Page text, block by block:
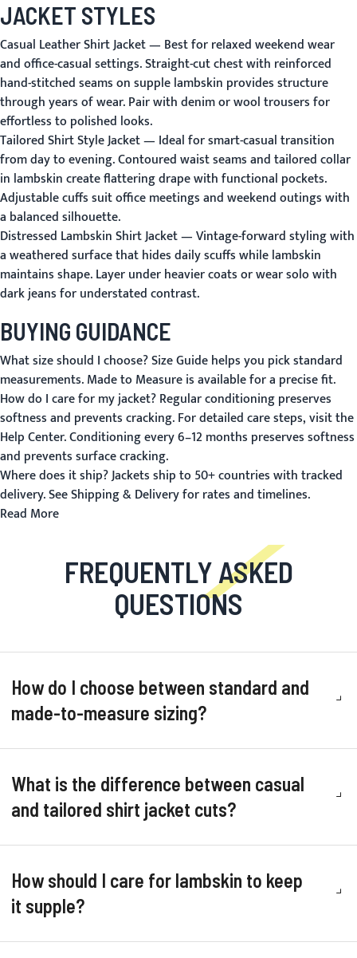
JACKET STYLES
Casual Leather Shirt Jacket— Best for relaxed weekend wear
and office-casual settings. Straight-cut chest with reinforced
hand-stitched seams on supple lambskin provides structure
through years of wear. Pair with denim or wool trousers for
effortless to polished looks.
Tailored Shirt Style Jacket— Ideal for smart-casual transition
from day to evening. Contoured waist seams and tailored collar
in lambskin create flattering drape with functional pockets.
Adjustable cuffs suit office meetings and weekend outings with
a balanced silhouette.
Distressed Lambskin Shirt Jacket— Vintage-forward styling with
a weathered surface that hides daily scuffs while lambskin
maintains shape. Layer under heavier coats or wear solo with
dark jeans for understated contrast.
BUYING GUIDANCE
What size should I choose?Size Guidehelps you pick standard
measurements.Made to Measureis available for a precise fit.
How do I care for my jacket?Regular conditioning preserves
softness and prevents cracking. For detailed care steps, visit the
Help Center. Conditioning every 6–12 months preserves softness
and prevents surface cracking.
Where does it ship?Jackets ship to 50+ countries with tracked
delivery. SeeShipping & Deliveryfor rates and timelines.
Read More
FREQUENTLY ASKED
QUESTIONS
How do I choose between standard and
made-to-measure sizing?
What is the difference between casual
and tailored shirt jacket cuts?
How should I care for lambskin to keep
it supple?